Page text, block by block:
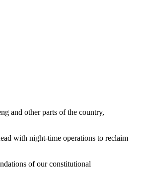
and other parts of the country,
with night-time operations to reclaim
of our constitutional